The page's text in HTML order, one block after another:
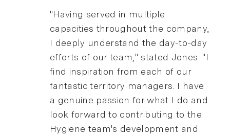
"Having served in multiple
capacities throughout the company,
I deeply understand the day-to-day
efforts of our team," stated Jones. "I
find inspiration from each of our
fantastic territory managers. I have
a genuine passion for what I do and
look forward to contributing to the
Hygiene team's development and